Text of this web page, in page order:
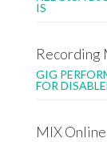
IS
Recording
GIG
FOR
MIX